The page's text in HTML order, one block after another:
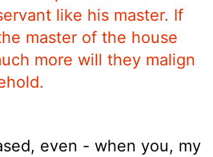
like his master. If
master of the house
more will they malign
even - when you, my